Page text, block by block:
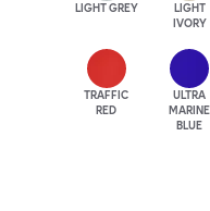
LIGHT GREY
LIGHT
IVORY
TRAFFIC
RED
ULTRA
MARINE
BLUE